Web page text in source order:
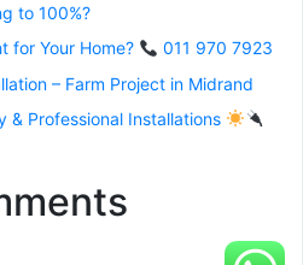
to 100%?
for Your Home?
011 970 7923
– Farm Project in Midrand
& Professional Installations